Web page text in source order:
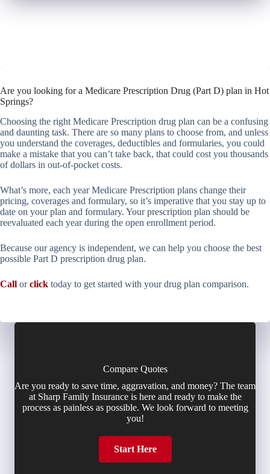
Are you looking for a Medicare Prescription Drug (Part D) plan in Hot
Springs?
Choosing the right Medicare Prescription drug plan can be a confusing
and daunting task. There are so many plans to choose from, and unless
you understand the coverages, deductibles and formularies, you could
make a mistake that you can’t take back, that could cost you thousands
of dollars in out-of-pocket costs.
What’s more, each year Medicare Prescription plans change their
pricing, coverages and formulary, so it’s imperative that you stay up to
date on your plan and formulary. Your prescription plan should be
reevaluated each year during the open enrollment period.
Because our agency is independent, we can help you choose the best
possible Part D prescription drug plan.
Call orclick today to get started with your drug plan comparison.
Compare Quotes
Are you ready to save time, aggravation, and money? The team
at Sharp Family Insurance is here and ready to make the
process as painless as possible. We look forward to meeting
you!
Start Here